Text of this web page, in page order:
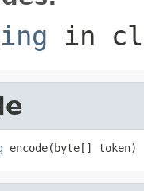
in
encode(byte[] token)